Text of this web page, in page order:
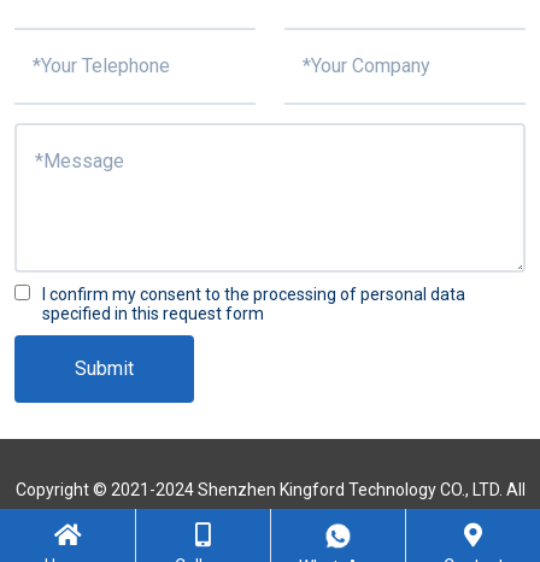
I confirm my consent to the processing of personal data
specified in this request form
Submit
Copyright © 2021-2024 Shenzhen Kingford Technology CO., LTD. All
Rights Reserved